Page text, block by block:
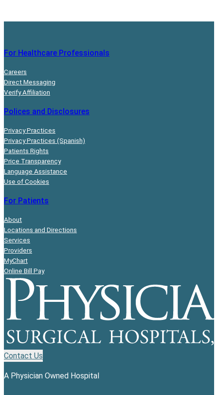
For Healthcare Professionals
Careers
Direct Messaging
Verify Affiliation
Polices and Disclosures
Privacy Practices
Privacy Practices (Spanish)
Patients Rights
Price Transparency
Language Assistance
Use of Cookies
For Patients
About
Locations and Directions
Services
Providers
MyChart
Online Bill Pay
Contact Us
A Physician Owned Hospital